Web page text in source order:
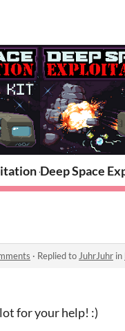
- Presskit
Deep Space
· Replied to JuhrJuhr in
for your help! :)